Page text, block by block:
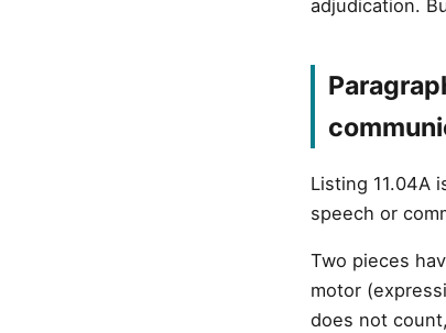
adjudication.
Listing 11.04A
speech or
Two pieces
motor
does not